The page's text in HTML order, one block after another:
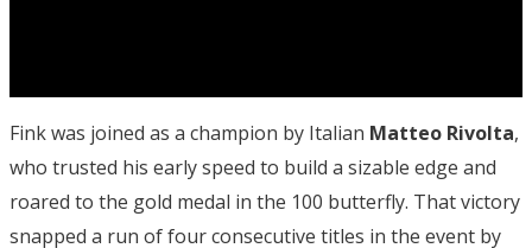
Fink was joined as a champion by Italian Matteo Rivolta,
who trusted his early speed to build a sizable edge and
roared to the gold medal in the 100 butterfly. That victory
snapped a run of four consecutive titles in the event by